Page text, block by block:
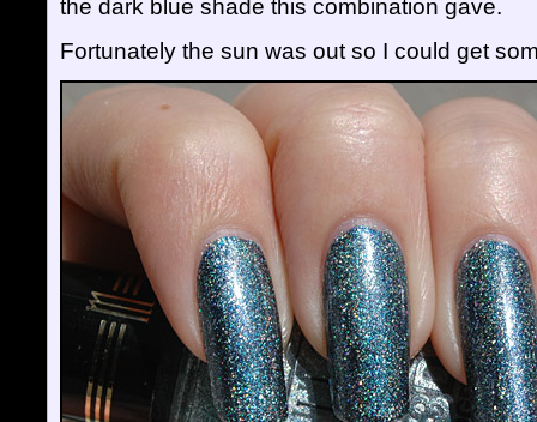
the dark blue shade this combination gave.
Fortunately the sun was out so I could get